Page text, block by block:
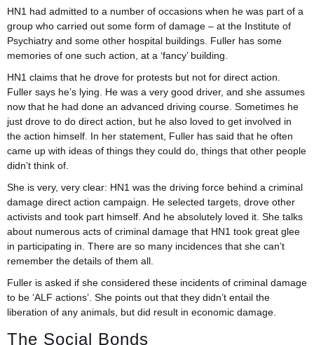
HN1 had admitted to a number of occasions when he was part of a
group who carried out some form of damage – at the Institute of
Psychiatry and some other hospital buildings. Fuller has some
memories of one such action, at a ‘fancy’ building.
HN1 claims that he drove for protests but not for direct action.
Fuller says he’s lying. He was a very good driver, and she assumes
now that he had done an advanced driving course. Sometimes he
just drove to do direct action, but he also loved to get involved in
the action himself. In her statement, Fuller has said that he often
came up with ideas of things they could do, things that other people
didn’t think of.
She is very, very clear: HN1 was the driving force behind a criminal
damage direct action campaign. He selected targets, drove other
activists and took part himself. And he absolutely loved it. She talks
about numerous acts of criminal damage that HN1 took great glee
in participating in. There are so many incidences that she can’t
remember the details of them all.
Fuller is asked if she considered these incidents of criminal damage
to be ‘ALF actions’. She points out that they didn’t entail the
liberation of any animals, but did result in economic damage.
The Social Bonds